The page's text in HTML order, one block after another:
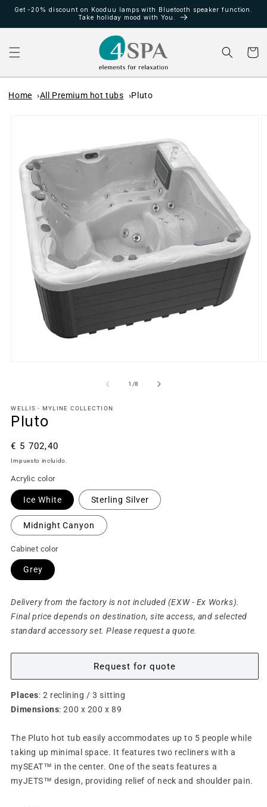
directamente
Get -20% discount on Kooduu lamps with Bluetooth speaker function.
Take holiday mood with You.
Carrito
Home All Premium hot tubs Pluto
1 /de
8
WELLIS - MYLINE COLLECTION
Pluto
Precio
habitual
€ 5 702,40
Impuesto incluido.
Acrylic color
Ice White Sterling Silver
Midnight Canyon
Cabinet color
Grey
Delivery from the factory is not included (EXW - Ex Works).
Final price depends on destination, site access, and selected
standard accessory set. Please request a quote.
Request for quote
Places: 2 reclining / 3 sitting
Dimensions: 200 x 200 x 89
The Pluto hot tub easily accommodates up to 5 people while
taking up minimal space. It features two recliners with a
mySEAT™ in the center. One of the seats features a
myJETS™ design, providing relief of neck and shoulder pain.